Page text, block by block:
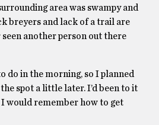
area was swampy and
breyers and lack of a trail are
another person out there
do in the morning, so I planned
spot a little later. I’d been to it
would remember how to get